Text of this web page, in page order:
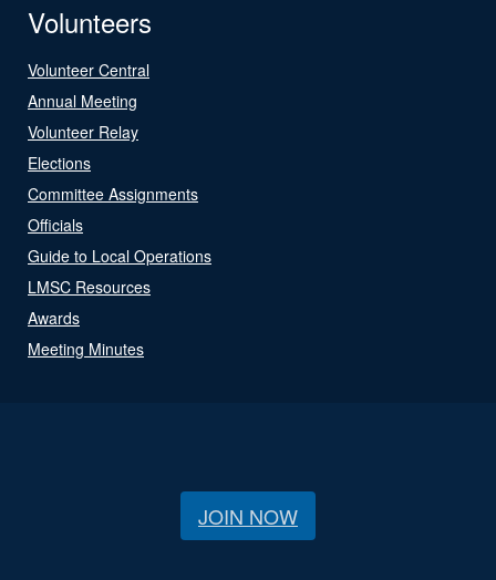
Volunteers
Volunteer Central
Annual Meeting
Volunteer Relay
Elections
Committee Assignments
Officials
Guide to Local Operations
LMSC Resources
Awards
Meeting Minutes
JOIN NOW